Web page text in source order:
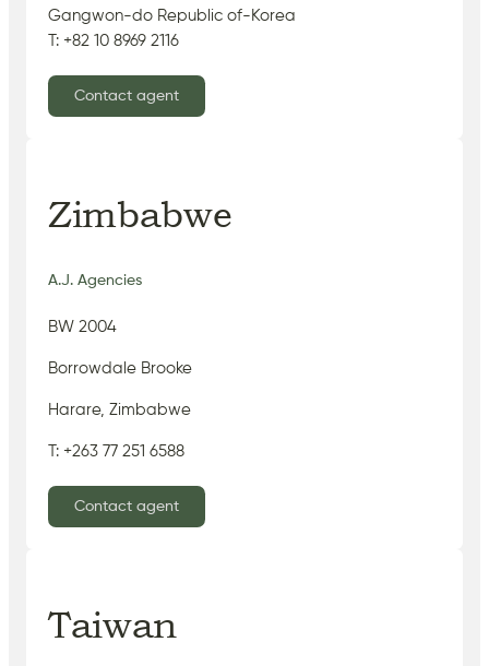
Gangwon-do Republic of-Korea
T: +82 10 8969 2116
Contact agent
Zimbabwe
A.J. Agencies
BW 2004
Borrowdale Brooke
Harare, Zimbabwe
T: +263 77 251 6588
Contact agent
Taiwan